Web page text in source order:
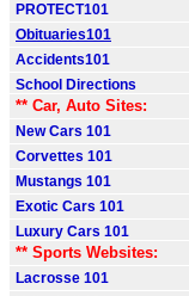
PROTECT101
Obituaries101
Accidents101
School Directions
** Car, Auto Sites:
New Cars 101
Corvettes 101
Mustangs 101
Exotic Cars 101
Luxury Cars 101
** Sports Websites:
Lacrosse 101